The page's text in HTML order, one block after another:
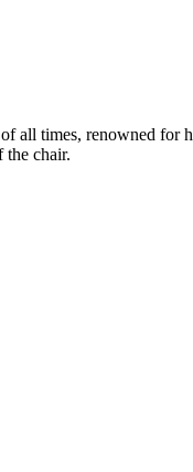
all times, renowned for
the chair.